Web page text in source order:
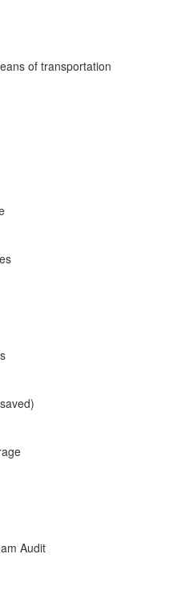
of transportation
Audit